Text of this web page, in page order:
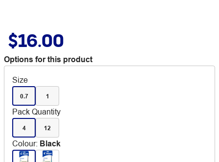
$16.00
Options for this product
Size
0.7 1
Pack Quantity
4 12
Colour: Black